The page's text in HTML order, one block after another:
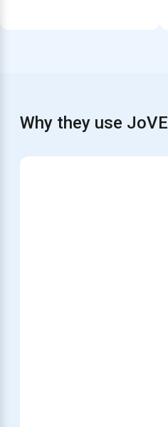
Why they use JoVE